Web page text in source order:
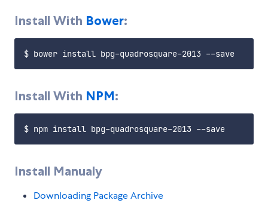
Install With Bower:
Install With NPM:
Install Manualy
Downloading Package Archive